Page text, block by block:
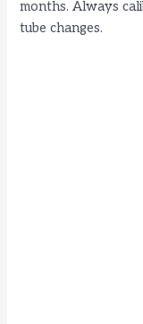
months. Always
tube changes.